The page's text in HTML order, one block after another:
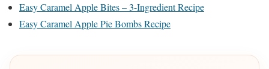
Easy Caramel Apple Bites – 3-Ingredient Recipe
Easy Caramel Apple Pie Bombs Recipe